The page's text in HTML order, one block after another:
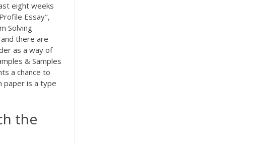
eight weeks
Essay",
Solving
there are
as a way of
& Samples
a chance to
paper is a type
the